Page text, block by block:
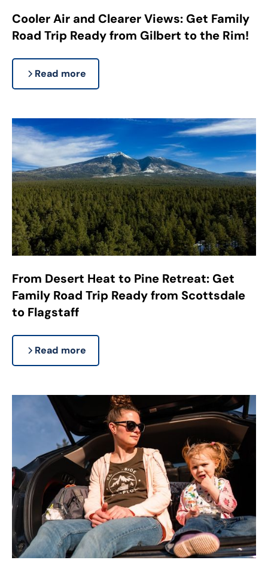
Cooler Air and Clearer Views: Get Family
Road Trip Ready from Gilbert to the Rim!
Read more
From Desert Heat to Pine Retreat: Get
Family Road Trip Ready from Scottsdale
to Flagstaff
Read more